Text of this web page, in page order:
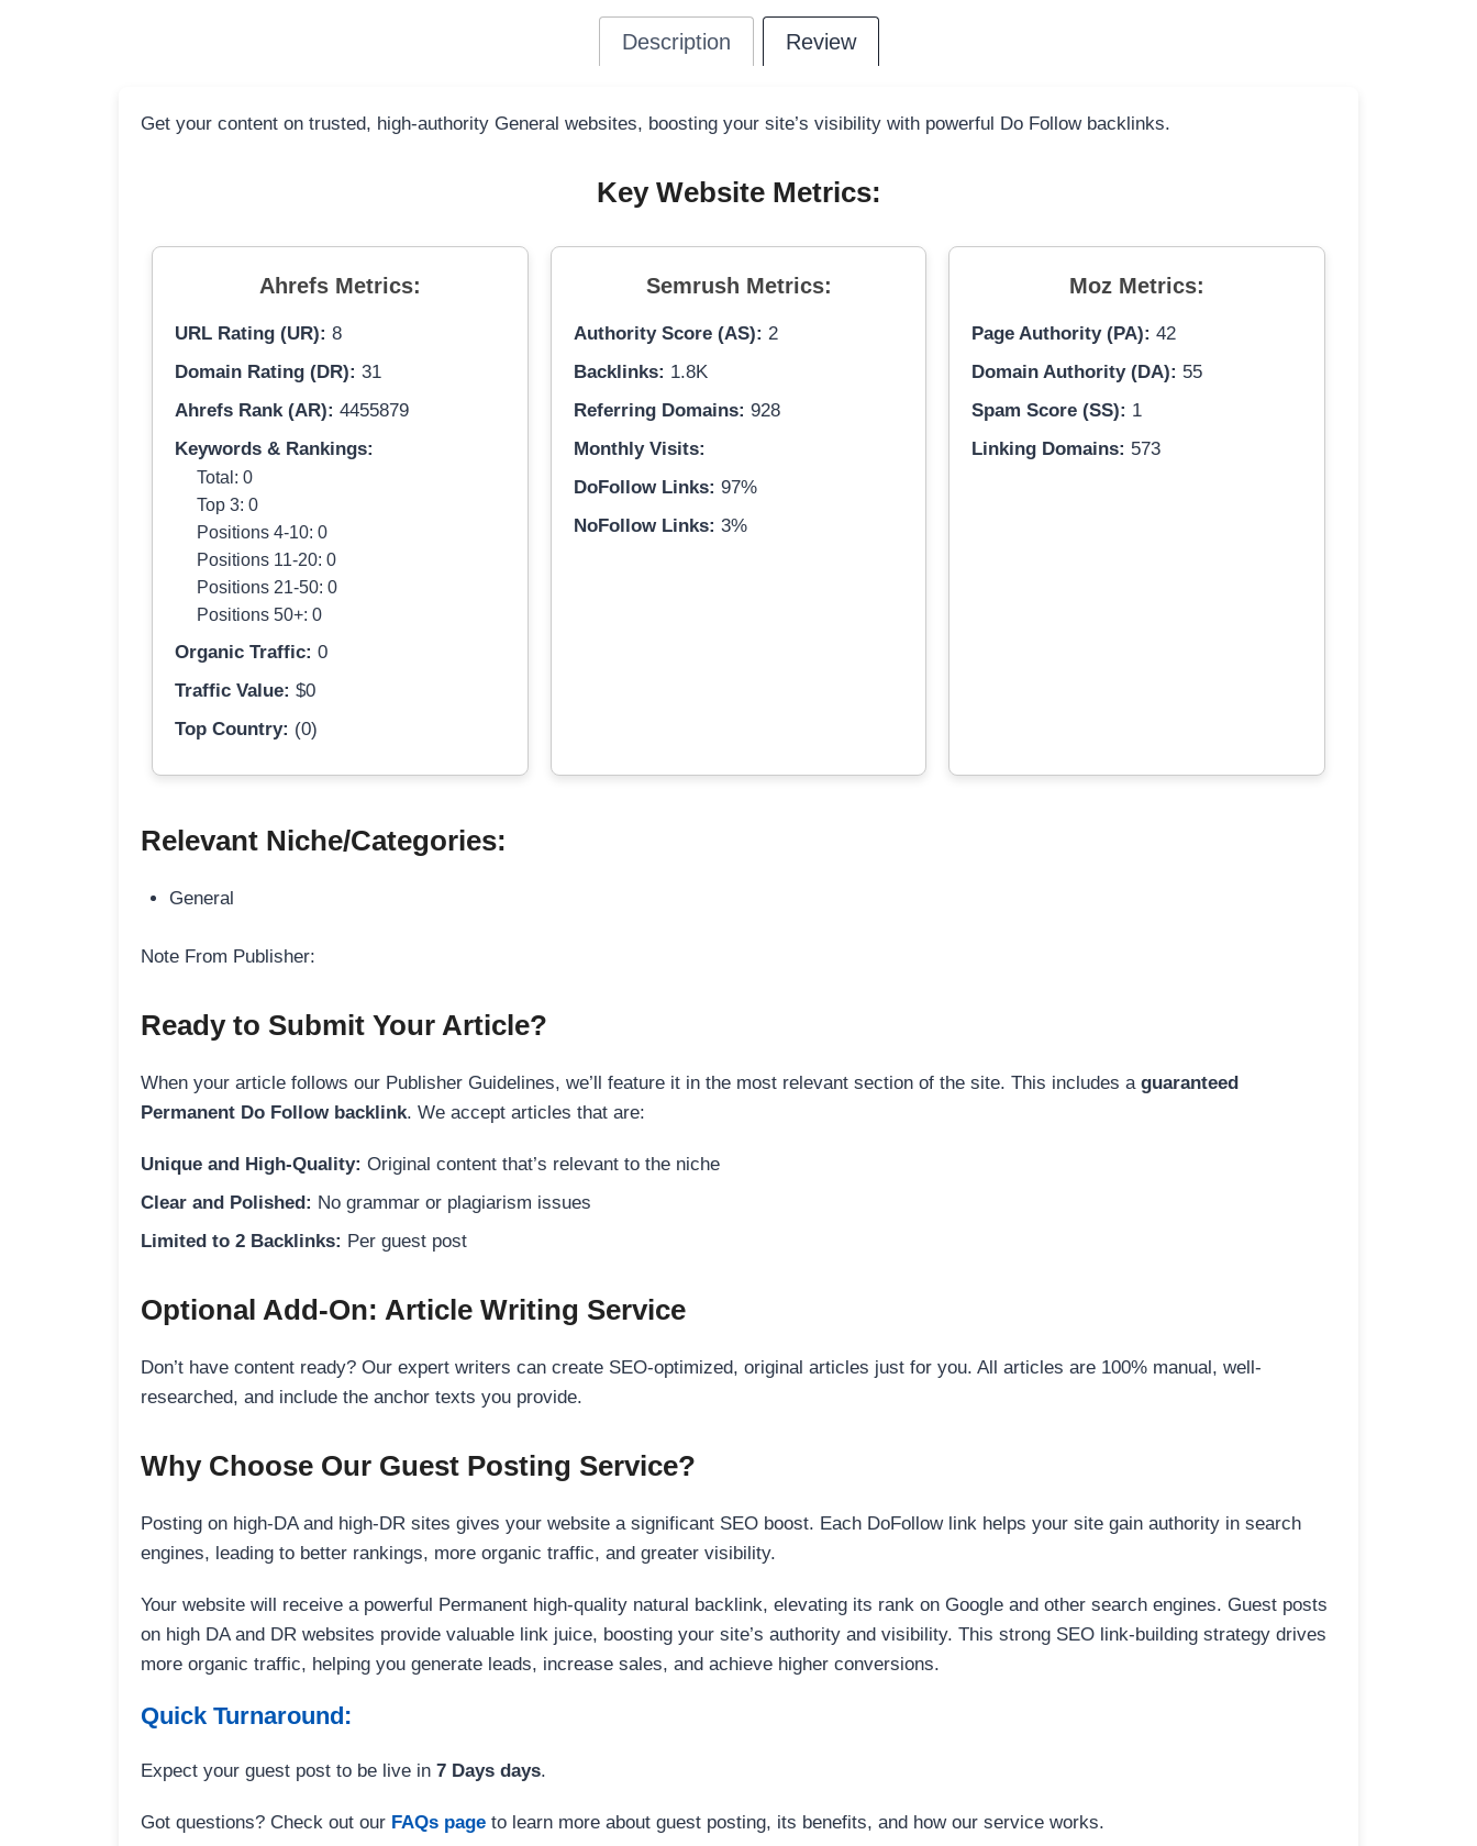
Description Review
Get your content on trusted, high-authority General websites, boosting your site’s visibility with powerful Do Follow backlinks.
Key Website Metrics:
Ahrefs Metrics:
URL Rating (UR): 8
Domain Rating (DR): 31
Ahrefs Rank (AR): 4455879
Keywords & Rankings:
Total: 0
Top 3: 0
Positions 4-10: 0
Positions 11-20: 0
Positions 21-50: 0
Positions 50+: 0
Organic Traffic: 0
Traffic Value: $0
Top Country: (0)
Semrush Metrics:
Authority Score (AS): 2
Backlinks: 1.8K
Referring Domains: 928
Monthly Visits:
DoFollow Links: 97%
NoFollow Links: 3%
Moz Metrics:
Page Authority (PA): 42
Domain Authority (DA): 55
Spam Score (SS): 1
Linking Domains: 573
Relevant Niche/Categories:
General
Note From Publisher:
Ready to Submit Your Article?
When your article follows our Publisher Guidelines, we’ll feature it in the most relevant section of the site. This includes a guaranteed
Permanent Do Follow backlink. We accept articles that are:
Unique and High-Quality: Original content that’s relevant to the niche
Clear and Polished: No grammar or plagiarism issues
Limited to 2 Backlinks: Per guest post
Optional Add-On: Article Writing Service
Don’t have content ready? Our expert writers can create SEO-optimized, original articles just for you. All articles are 100% manual, well-
researched, and include the anchor texts you provide.
Why Choose Our Guest Posting Service?
Posting on high-DA and high-DR sites gives your website a significant SEO boost. Each DoFollow link helps your site gain authority in search
engines, leading to better rankings, more organic traffic, and greater visibility.
Your website will receive a powerful Permanent high-quality natural backlink, elevating its rank on Google and other search engines. Guest posts
on high DA and DR websites provide valuable link juice, boosting your site’s authority and visibility. This strong SEO link-building strategy drives
more organic traffic, helping you generate leads, increase sales, and achieve higher conversions.
Quick Turnaround:
Expect your guest post to be live in 7 Days days.
Got questions? Check out our FAQs page to learn more about guest posting, its benefits, and how our service works.